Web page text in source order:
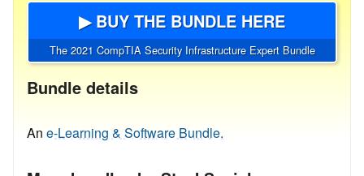
▶ BUY THE BUNDLE HERE
The 2021 CompTIA Security Infrastructure Expert Bundle
Bundle details
An e-Learning & Software Bundle.